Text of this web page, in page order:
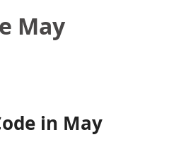
May
in May